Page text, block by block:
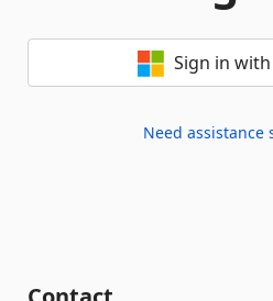
Sign in
Need assistance